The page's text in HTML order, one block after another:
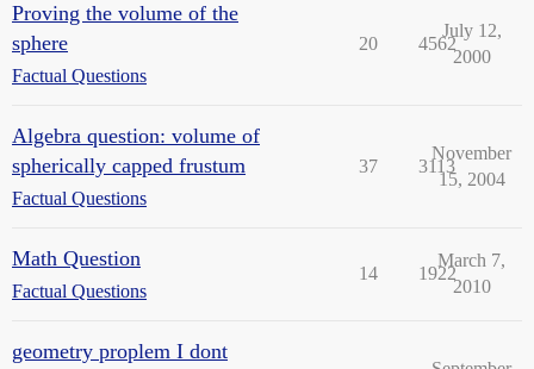
Proving the volume of the
sphere
Factual Questions
20 4562
July 12,
2000
Algebra question: volume of
spherically capped frustum
Factual Questions
37 3113
November
15, 2004
Math Question
Factual Questions
14 1922
March 7,
2010
geometry proplem I dont